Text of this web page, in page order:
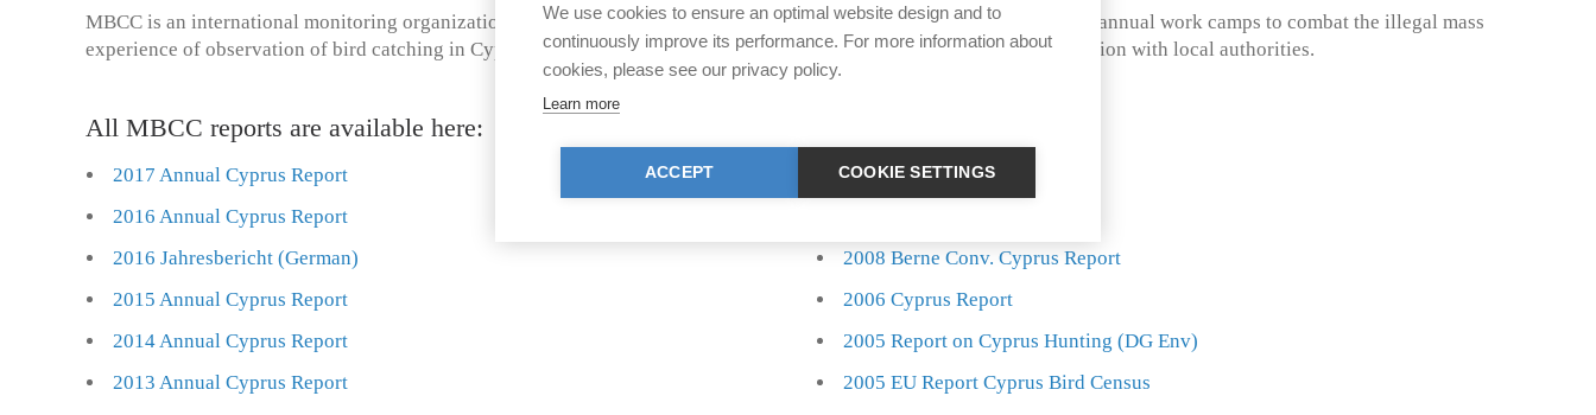
MBCC is an international monitoring organization with twenty years of
experience of observation of bird catching in Cyprus.
Since 2003 MBCC has organized annual work camps to combat the illegal mass
killing of wild birds, in collaboration with local authorities.
All MBCC reports are available here:
2017 Annual Cyprus Report
2016 Annual Cyprus Report
2016 Jahresbericht (German)
2015 Annual Cyprus Report
2014 Annual Cyprus Report
2013 Annual Cyprus Report
2010 Cyprus Autumn Report
2008 Berne Conv. Cyprus Report
2006 Cyprus Report
2005 Report on Cyprus Hunting (DG Env)
2005 EU Report Cyprus Bird Census
We use cookies to ensure an optimal website design and to
continuously improve its performance. For more information about
cookies, please see our privacy policy.
Learn more
ACCEPT COOKIE SETTINGS